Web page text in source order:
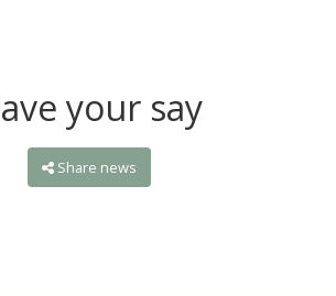
your say
Share news